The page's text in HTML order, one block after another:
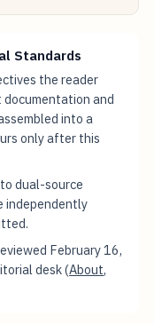
Standards
the reader
documentation and
into a
only after this
dual-source
independently
February 16,
desk (About,